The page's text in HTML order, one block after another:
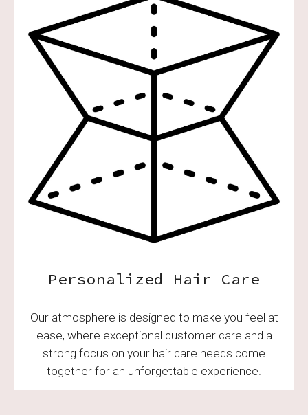
Personalized Hair Care
Our atmosphere is designed to make you feel at
ease, where exceptional customer care and a
strong focus on your hair care needs come
together for an unforgettable experience.